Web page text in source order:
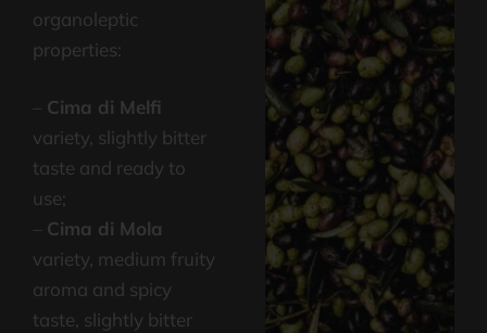
organoleptic
properties:
– Cima di Melfi
variety, slightly bitter
taste and ready to
use;
– Cima di Mola
variety, medium fruity
aroma and spicy
taste, slightly bitter